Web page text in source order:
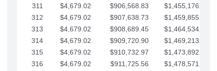
311
$4,679.02 $906,568.83
$1,455,176.54
312
$4,679.02 $907,638.73
$1,459,855.56
313
$4,679.02 $908,689.45
$1,464,534.59
314
$4,679.02 $909,720.90
$1,469,213.61
315
$4,679.02 $910,732.97
$1,473,892.64
316
$4,679.02 $911,725.56
$1,478,571.66